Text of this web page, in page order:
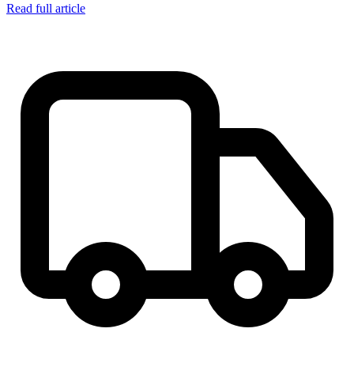
Read full article